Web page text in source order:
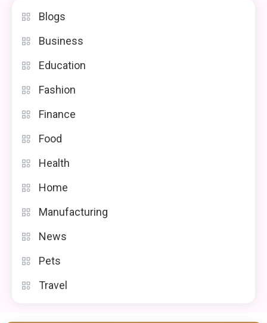
Blogs
Business
Education
Fashion
Finance
Food
Health
Home
Manufacturing
News
Pets
Travel